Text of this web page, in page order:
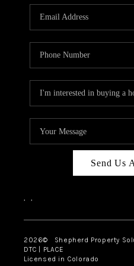
Send Us
, ,
2026© Shepherd Property
DTC | PLACE
Licensed in Colorado